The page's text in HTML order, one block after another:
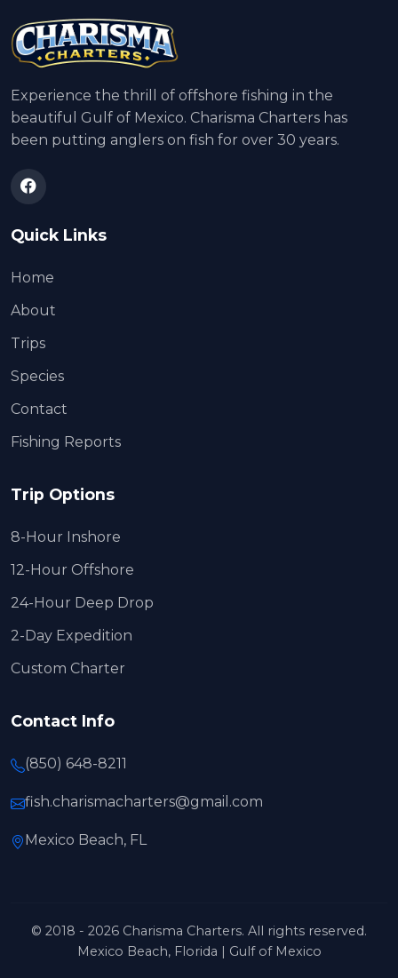
Experience the thrill of offshore fishing in the
beautiful Gulf of Mexico. Charisma Charters has
been putting anglers on fish for over 30 years.
Quick Links
Home
About
Trips
Species
Contact
Fishing Reports
Trip Options
8-Hour Inshore
12-Hour Offshore
24-Hour Deep Drop
2-Day Expedition
Custom Charter
Contact Info
(850) 648-8211
fish.charismacharters@gmail.com
Mexico Beach, FL
© 2018 - 2026 Charisma Charters. All rights reserved.
Mexico Beach, Florida | Gulf of Mexico